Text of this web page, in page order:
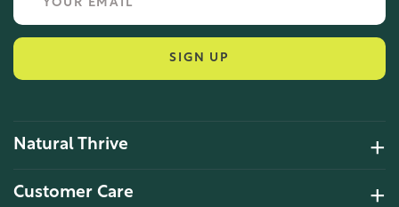
SIGN UP
Natural Thrive
Customer Care